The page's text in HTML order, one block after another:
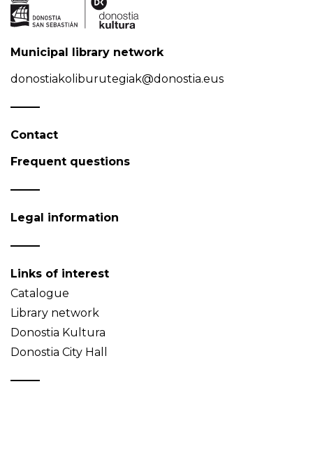
Municipal library network
donostiakoliburutegiak@donostia.eus
Contact
Frequent questions
Legal information
Links of interest
Catalogue
Library network
Donostia Kultura
Donostia City Hall